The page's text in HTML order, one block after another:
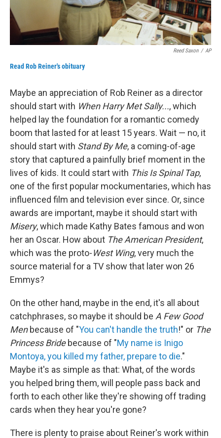
Reed Saxon / AP
Read Rob Reiner's obituary
Maybe an appreciation of Rob Reiner as a director
should start with When Harry Met Sally..., which
helped lay the foundation for a romantic comedy
boom that lasted for at least 15 years. Wait — no, it
should start with Stand By Me, a coming-of-age
story that captured a painfully brief moment in the
lives of kids. It could start with This Is Spinal Tap,
one of the first popular mockumentaries, which has
influenced film and television ever since. Or, since
awards are important, maybe it should start with
Misery, which made Kathy Bates famous and won
her an Oscar. How about The American President,
which was the proto-West Wing, very much the
source material for a TV show that later won 26
Emmys?
On the other hand, maybe in the end, it's all about
catchphrases, so maybe it should be A Few Good
Men because of "You can't handle the truth!" or The
Princess Bridebecause of "My name is Inigo
Montoya, you killed my father, prepare to die."
Maybe it's as simple as that: What, of the words
you helped bring them, will people pass back and
forth to each other like they're showing off trading
cards when they hear you're gone?
There is plenty to praise about Reiner's work within